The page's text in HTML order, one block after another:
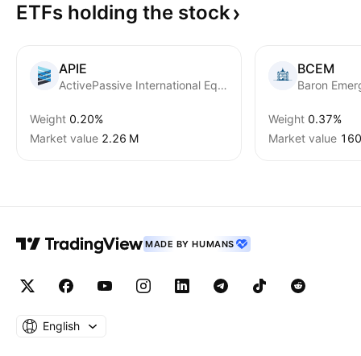
ETFs holding the stock
APIE
ActivePassive International Equity ETF
Weight 0.20%
Market value ‪2.26 M‬
BCEM
Weight 0.37%
Market value
MADE BY HUMANS
English